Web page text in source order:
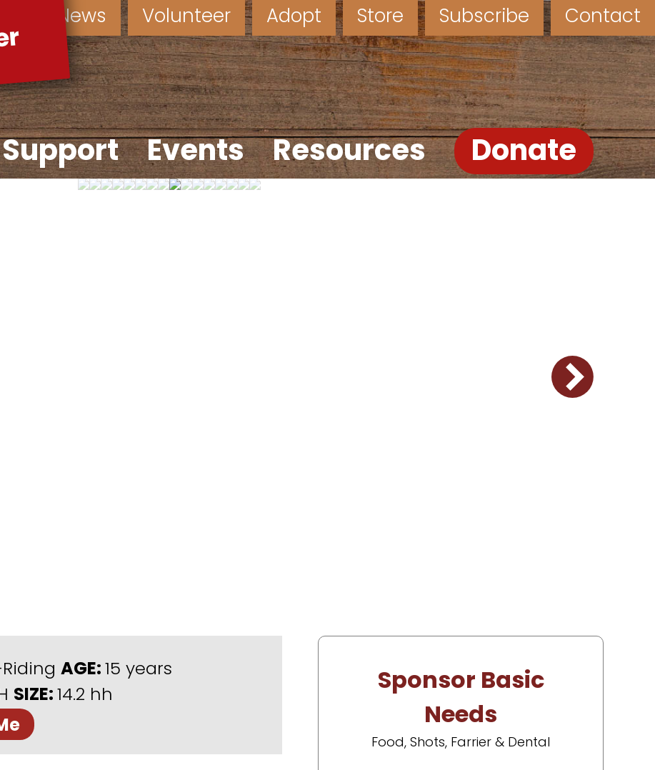
News Volunteer Adopt Store Subscribe Contact
Support Events Resources Donate
AGE: 15 years
SIZE: 14.2 hh
Sponsor Basic
Needs
Food, Shots, Farrier & Dental